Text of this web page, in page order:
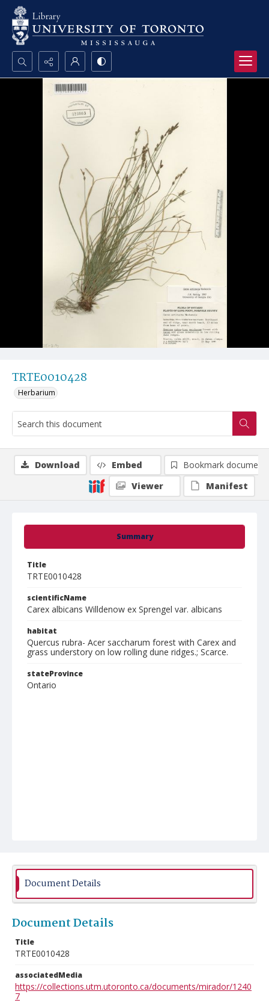
Search...
Advanced search
TRTE0010428
Herbarium
Summary
Title
TRTE0010428
scientificName
Carex albicans Willdenow ex Sprengel var. albicans
habitat
Quercus rubra- Acer saccharum forest with Carex and
grass understory on low rolling dune ridges.; Scarce.
stateProvince
Ontario
Download Embed
Bookmark document
Viewer
Manifest
Document Details
Document Details
Title
TRTE0010428
associatedMedia
https://collections.utm.utoronto.ca/documents/mirador/1240
7